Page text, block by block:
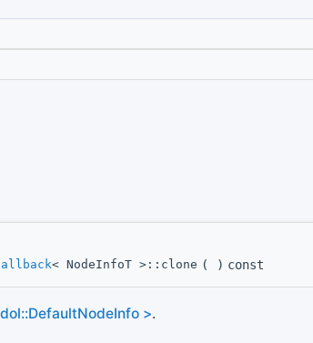
< NodeInfoT >::clone ( ) const
>.